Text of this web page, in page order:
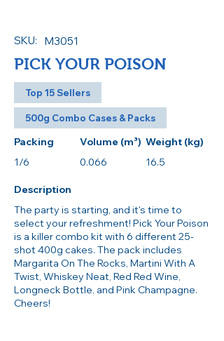
SKU: M3051
PICK YOUR POISON
Top 15 Sellers
500g Combo Cases & Packs
Packing
1/6
Volume (m³)
0.066
Weight (kg)
16.5
Description
The party is starting, and it's time to
select your refreshment! Pick Your Poison
is a killer combo kit with 6 different 25-
shot 400g cakes. The pack includes
Margarita On The Rocks, Martini With A
Twist, Whiskey Neat, Red Red Wine,
Longneck Bottle, and Pink Champagne.
Cheers!